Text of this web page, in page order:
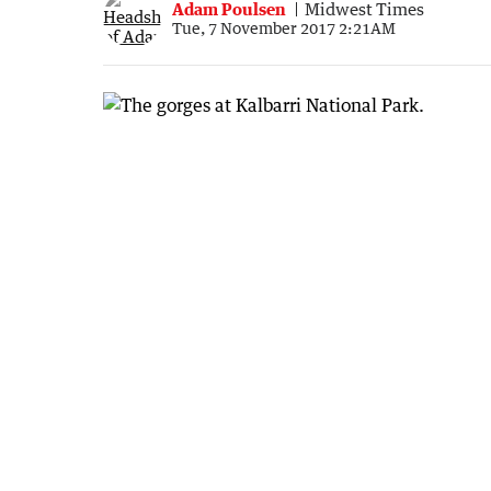
Adam Poulsen Midwest Times
Tue, 7 November 2017 2:21AM